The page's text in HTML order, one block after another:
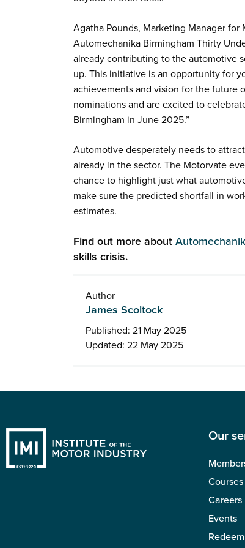
Agatha Pounds, Marketing Manager for
Automechanika Birmingham Thirty
already contributing to the automotive
up. This initiative is an opportunity for
achievements and vision for the future
nominations and are excited to
Birmingham in June 2025.”
Automotive desperately needs to
already in the sector. The Motorvate
chance to highlight just what
make sure the predicted shortfall in
estimates.
Find out more about
skills crisis.
Author
James Scoltock
Published: 21 May 2025
Updated: 22 May 2025
Our
Courses
Careers
Events